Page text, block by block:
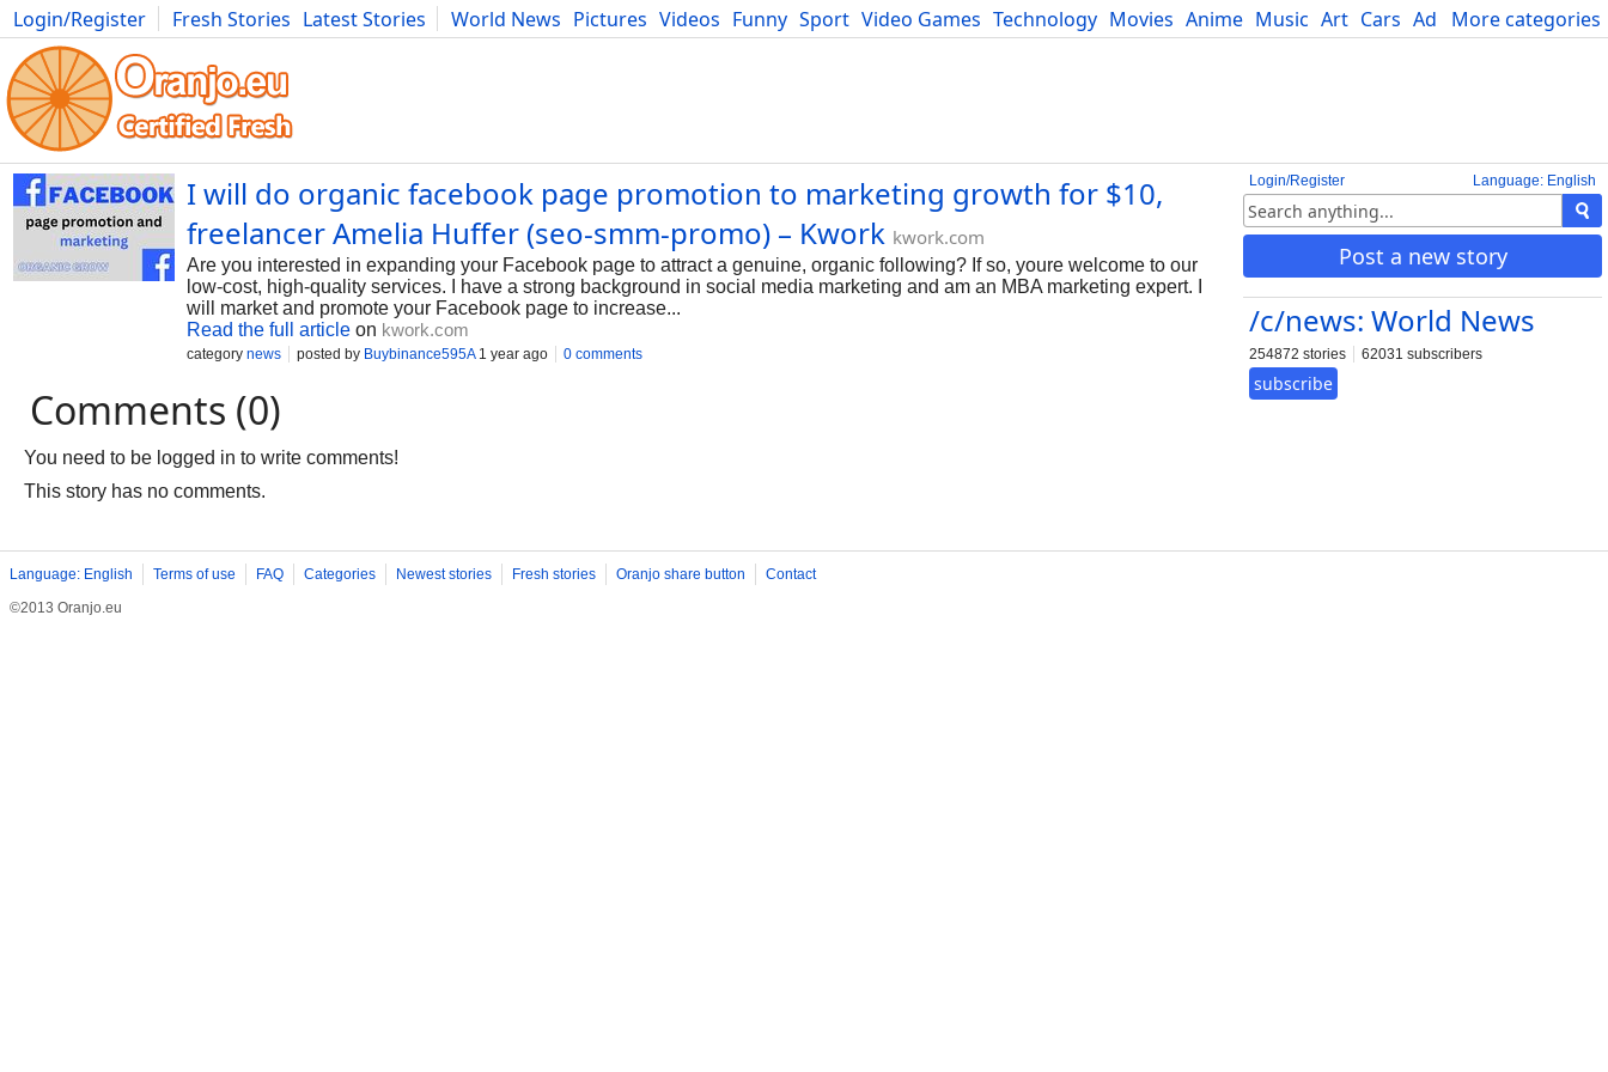
More categories
Login/Register Fresh Stories Latest Stories World News Pictures Videos Funny Sport Video Games Technology Movies Anime Music Art Cars Advice Science
Photography Comics Bulgaria Fitness Food Literature Developers Blog
Language: English
Login/Register
Post a new story
/c/news: World News
254872 stories 62031 subscribers
subscribe
I will do organic facebook page promotion to marketing growth for $10,
freelancer Amelia Huffer (seo-smm-promo) – Kwork kwork.com
Are you interested in expanding your Facebook page to attract a genuine, organic following? If so, youre welcome to our
low-cost, high-quality services. I have a strong background in social media marketing and am an MBA marketing expert. I
will market and promote your Facebook page to increase...
Read the full article on kwork.com
category news posted by Buybinance595A1 year ago 0 comments
Comments (0)
You need to be logged in to write comments!
This story has no comments.
Language: English Terms of use FAQ Categories Newest stories Fresh stories Oranjo share button
Contact
©2013 Oranjo.eu